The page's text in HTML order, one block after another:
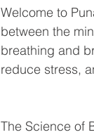
Welcome to
between the
breathing and
reduce stress,
The Science of